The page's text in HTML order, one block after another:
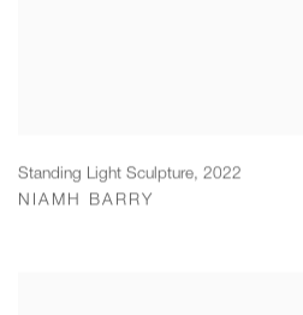
Standing Light Sculpture, 2022
NIAMH BARRY